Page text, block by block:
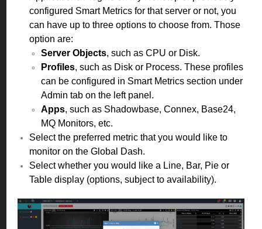
configured Smart Metrics for that server or not, you
can have up to three options to choose from. Those
option are:
Server Objects, such as CPU or Disk.
Profiles, such as Disk or Process. These profiles
can be configured in Smart Metrics section under
Admin tab on the left panel.
Apps, such as Shadowbase, Connex, Base24,
MQ Monitors, etc.
Select the preferred metric that you would like to
monitor on the Global Dash.
Select whether you would like a Line, Bar, Pie or
Table display (options, subject to availability).